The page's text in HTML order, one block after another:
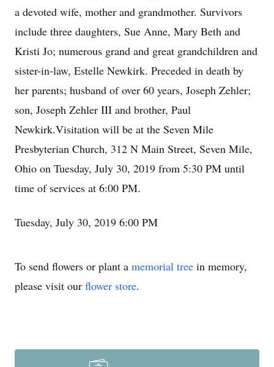
a devoted wife, mother and grandmother. Survivors
include three daughters, Sue Anne, Mary Beth and
Kristi Jo; numerous grand and great grandchildren and
sister-in-law, Estelle Newkirk. Preceded in death by
her parents; husband of over 60 years, Joseph Zehler;
son, Joseph Zehler III and brother, Paul
Newkirk.Visitation will be at the Seven Mile
Presbyterian Church, 312 N Main Street, Seven Mile,
Ohio on Tuesday, July 30, 2019 from 5:30 PM until
time of services at 6:00 PM.
Tuesday, July 30, 2019 6:00 PM
To send flowers or plant a memorial tree in memory,
please visit our flower store.